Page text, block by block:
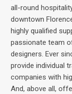
all-round
downtown
highly qualified
passionate team
designers. Ever
provide individual
companies with
And, above all,